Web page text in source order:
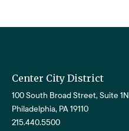
Center City District
100 South Broad Street, Suite 1N
Philadelphia, PA 19110
215.440.5500